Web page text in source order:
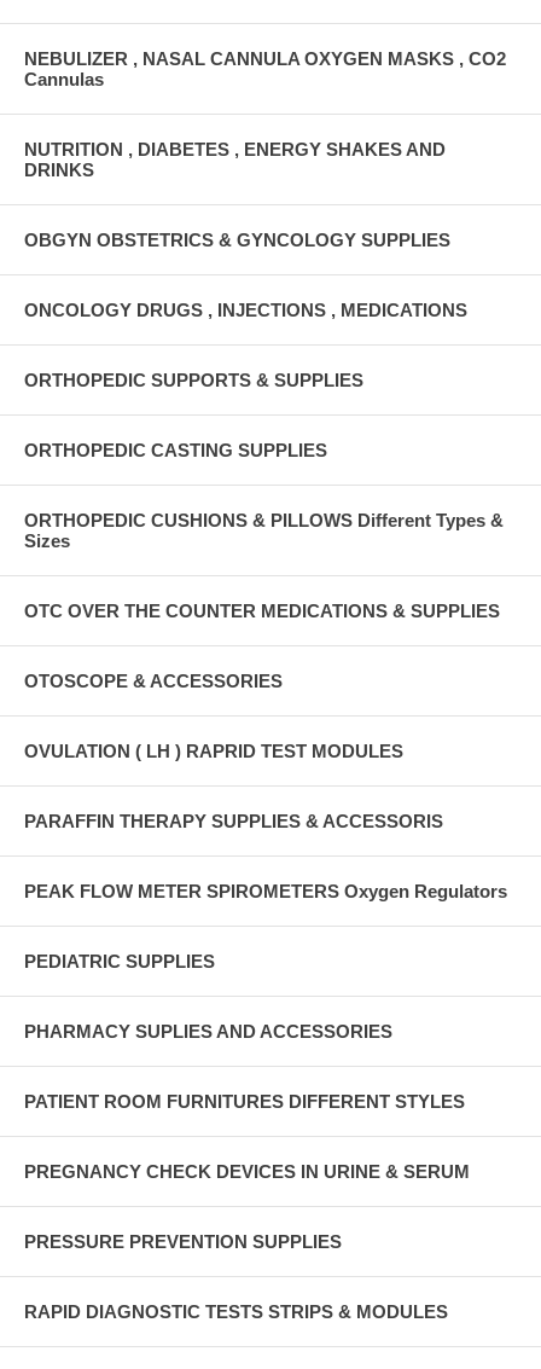
NEBULIZER , NASAL CANNULA OXYGEN MASKS , CO2
Cannulas
NUTRITION , DIABETES , ENERGY SHAKES AND
DRINKS
OBGYN OBSTETRICS & GYNCOLOGY SUPPLIES
ONCOLOGY DRUGS , INJECTIONS , MEDICATIONS
ORTHOPEDIC SUPPORTS & SUPPLIES
ORTHOPEDIC CASTING SUPPLIES
ORTHOPEDIC CUSHIONS & PILLOWS Different Types &
Sizes
OTC OVER THE COUNTER MEDICATIONS & SUPPLIES
OTOSCOPE & ACCESSORIES
OVULATION ( LH ) RAPRID TEST MODULES
PARAFFIN THERAPY SUPPLIES & ACCESSORIS
PEAK FLOW METER SPIROMETERS Oxygen Regulators
PEDIATRIC SUPPLIES
PHARMACY SUPLIES AND ACCESSORIES
PATIENT ROOM FURNITURES DIFFERENT STYLES
PREGNANCY CHECK DEVICES IN URINE & SERUM
PRESSURE PREVENTION SUPPLIES
RAPID DIAGNOSTIC TESTS STRIPS & MODULES